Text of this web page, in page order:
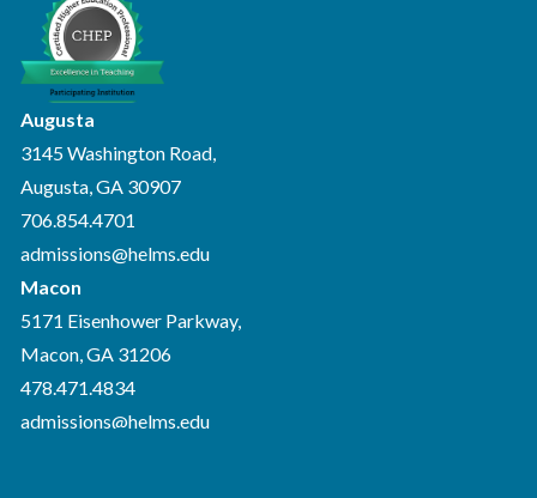
Augusta
3145 Washington Road,
Augusta, GA 30907
706.854.4701
admissions@helms.edu
Macon
5171 Eisenhower Parkway,
Macon, GA 31206
478.471.4834
admissions@helms.edu